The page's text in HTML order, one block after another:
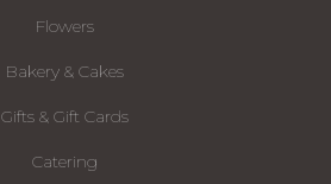
Flowers
Bakery & Cakes
Gifts & Gift Cards
Catering